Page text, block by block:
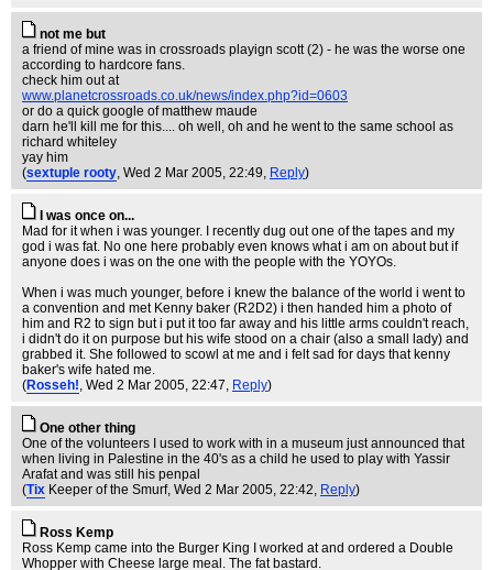
not me but
a friend of mine was in crossroads playign scott (2) - he was the worse one
according to hardcore fans.
check him out at
www.planetcrossroads.co.uk/news/index.php?id=0603
or do a quick google of matthew maude
darn he'll kill me for this.... oh well, oh and he went to the same school as
richard whiteley
yay him
(sextuple rooty, Wed 2 Mar 2005, 22:49, Reply)
I was once on...
Mad for it when i was younger. I recently dug out one of the tapes and my
god i was fat. No one here probably even knows what i am on about but if
anyone does i was on the one with the people with the YOYOs.
When i was much younger, before i knew the balance of the world i went to
a convention and met Kenny baker (R2D2) i then handed him a photo of
him and R2 to sign but i put it too far away and his little arms couldn't reach,
i didn't do it on purpose but his wife stood on a chair (also a small lady) and
grabbed it. She followed to scowl at me and i felt sad for days that kenny
baker's wife hated me.
(Rosseh!, Wed 2 Mar 2005, 22:47, Reply)
One other thing
One of the volunteers I used to work with in a museum just announced that
when living in Palestine in the 40's as a child he used to play with Yassir
Arafat and was still his penpal
(Tix Keeper of the Smurf, Wed 2 Mar 2005, 22:42, Reply)
Ross Kemp
Ross Kemp came into the Burger King I worked at and ordered a Double
Whopper with Cheese large meal. The fat bastard.